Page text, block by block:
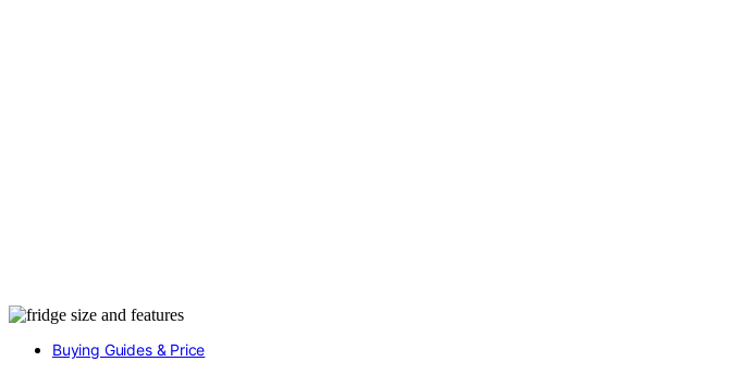
Buying Guides & Price